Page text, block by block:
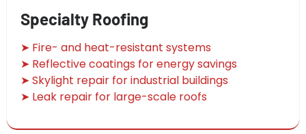
Specialty Roofing
➤ Fire- and heat-resistant systems
➤ Reflective coatings for energy savings
➤ Skylight repair for industrial buildings
➤ Leak repair for large-scale roofs